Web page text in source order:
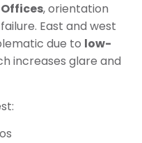
, orientation
East and west
due to low-
increases glare and